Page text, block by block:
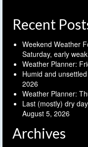
Recent
Weekend Weather
Saturday, early
Weather Planner:
Humid and
2026
Weather Planner:
Last (mostly) dry
August 5, 2026
Archives